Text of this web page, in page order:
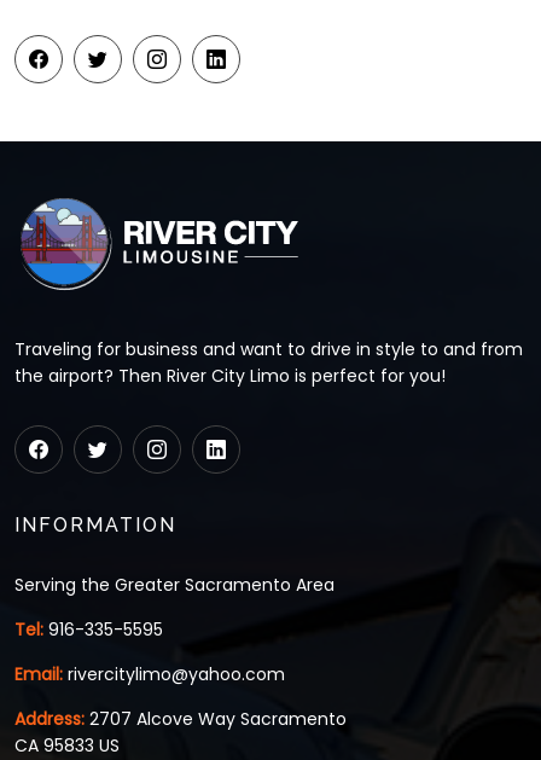
Traveling for business and want to drive in style to and from
the airport? Then River City Limo is perfect for you!
INFORMATION
Serving the Greater Sacramento Area
Tel: 916-335-5595
Email: rivercitylimo@yahoo.com
Address: 2707 Alcove Way Sacramento
CA 95833 US